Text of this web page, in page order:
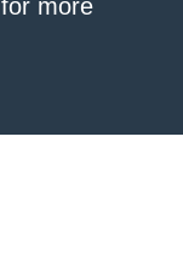
for more